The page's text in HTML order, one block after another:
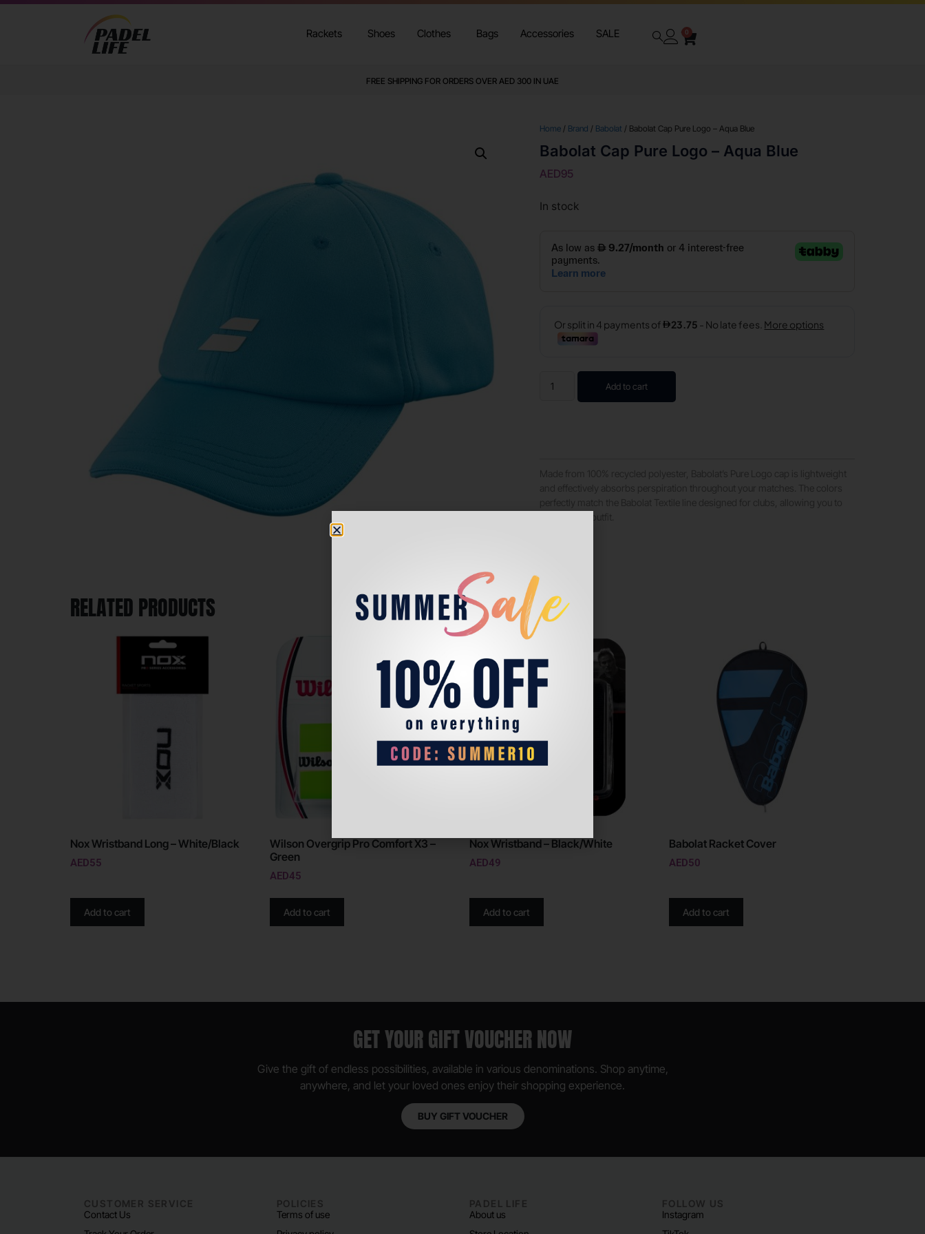
Rackets Shoes Clothes Bags Accessories SALE 0
WE DELIVER TO ALL GCC
Home / Brand / Babolat / Babolat Cap Pure Logo – Aqua Blue
Babolat Cap Pure Logo – Aqua Blue
AED95
In stock
Add to cart
RELATED PRODUCTS
Nox Wristband Long – White/Black
AED55
Add to cart
Wilson Overgrip Pro Comfort X3 –
Green
AED45
Add to cart
Nox Wristband – Black/White
AED49
Add to cart
Babolat Racket Cover
AED50
Add to cart
GET YOUR GIFT VOUCHER NOW
Give the gift of endless possibilities, available in various denominations. Shop anytime,
anywhere, and let your loved ones enjoy their shopping experience.
BUY GIFT VOUCHER
CUSTOMER SERVICE
Contact Us
POLICIES
Terms of use
PADEL LIFE
About us
FOLLOW US
Instagram